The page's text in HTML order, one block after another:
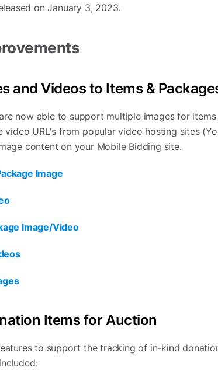
on January 3, 2023.
and Videos to Items &
now able to support multiple images for
URL's from popular video hosting sites
content on your Mobile Bidding site.
Image
Image/Video
Items for Auction
to support the tracking of in-kind